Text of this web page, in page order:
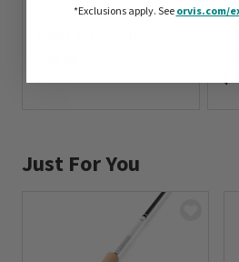
0 out of 5 Customer Rating
Just For You
*Exclusions apply.See orvis.com/